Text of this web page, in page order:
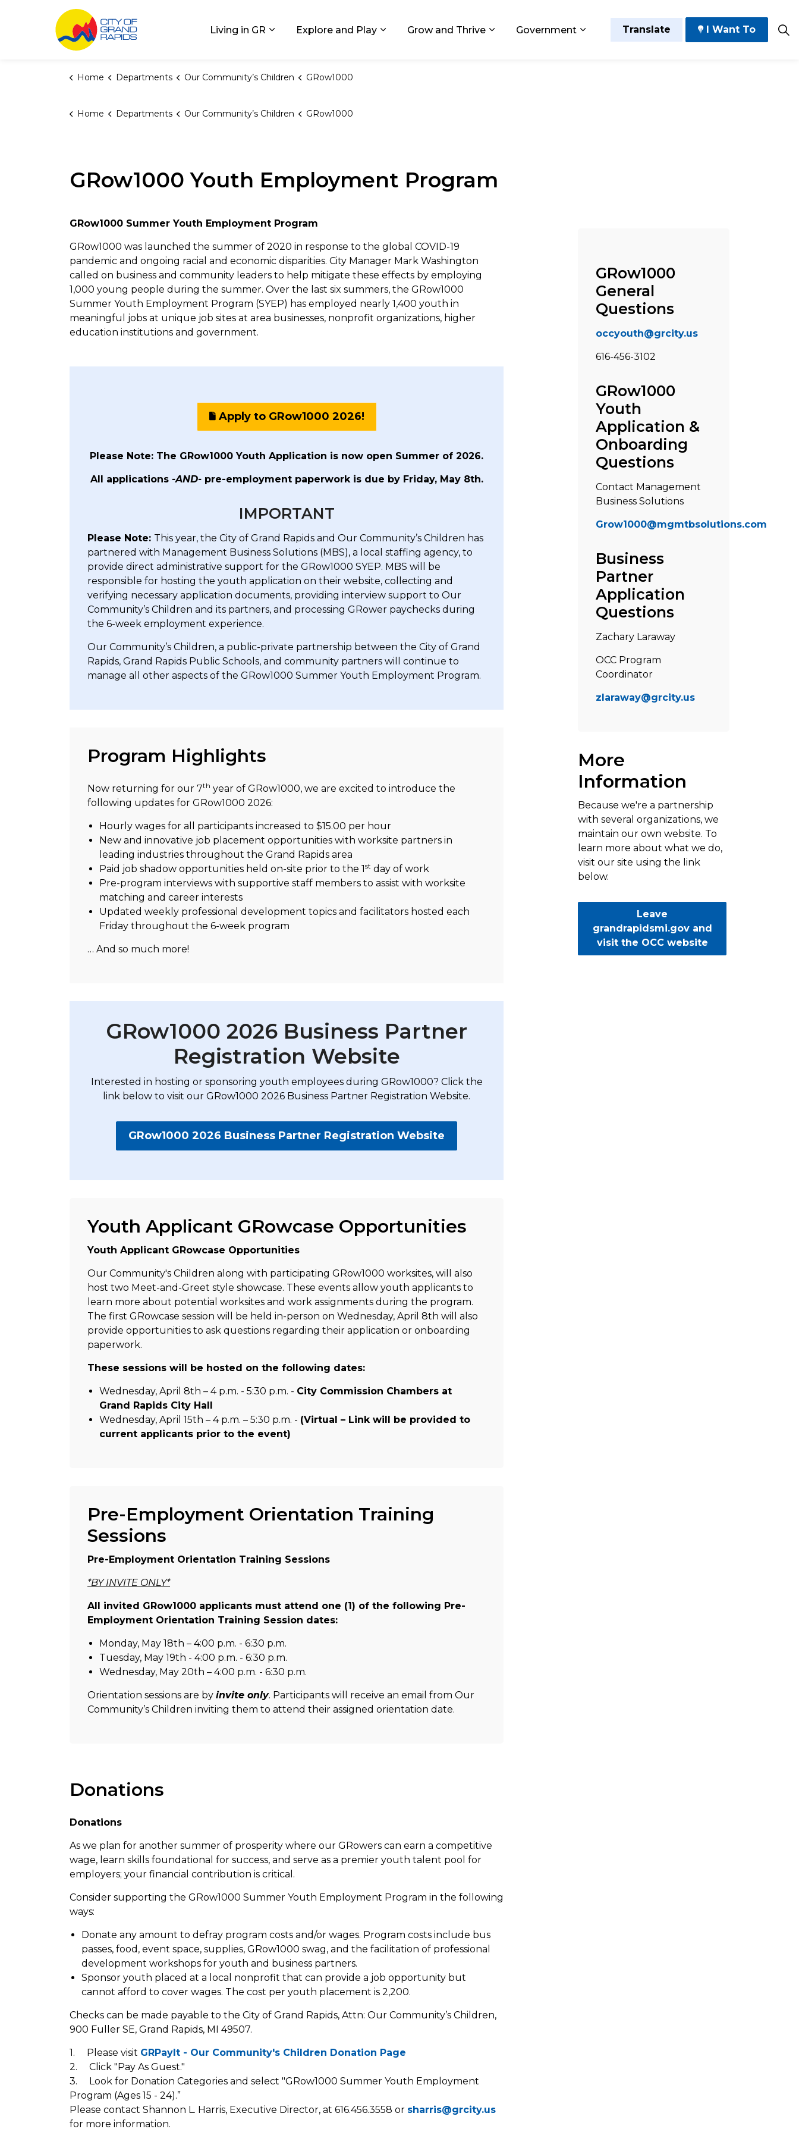
Living in GR Expand sub pages Living in GR
Explore and Play Expand sub pages Explore and Play
Grow and Thrive Expand sub pages Grow and Thrive
Government Expand sub pages Government
Translate I Want To
Home Departments Our Community’s Children GRow1000
Home Departments Our Community’s Children GRow1000
GRow1000 Youth Employment Program
GRow1000 Summer Youth Employment Program
GRow1000 was launched the summer of 2020 in response to the global COVID-19
pandemic and ongoing racial and economic disparities. City Manager Mark Washington
called on business and community leaders to help mitigate these effects by employing
1,000 young people during the summer. Over the last six summers, the GRow1000
Summer Youth Employment Program (SYEP) has employed nearly 1,400 youth in
meaningful jobs at unique job sites at area businesses, nonprofit organizations, higher
education institutions and government.
Apply to GRow1000 2026!
Please Note: The GRow1000 Youth Application is now open Summer of 2026.
All applications -AND-pre-employment paperwork is due by Friday, May 8th.
IMPORTANT
Please Note: This year, the City of Grand Rapids and Our Community’s Children has
partnered with Management Business Solutions (MBS), a local staffing agency, to
provide direct administrative support for the GRow1000 SYEP. MBS will be
responsible for hosting the youth application on their website, collecting and
verifying necessary application documents, providing interview support to Our
Community’s Children and its partners, and processing GRower paychecks during
the 6-week employment experience.
Our Community’s Children, a public-private partnership between the City of Grand
Rapids, Grand Rapids Public Schools, and community partners will continue to
manage all other aspects of the GRow1000 Summer Youth Employment Program.
Program Highlights
Now returning for our 7th year of GRow1000, we are excited to introduce the
following updates for GRow1000 2026:
Hourly wages for all participants increased to $15.00 per hour
New and innovative job placement opportunities with worksite partners in
leading industries throughout the Grand Rapids area
Paid job shadow opportunities held on-site prior to the 1st day of work
Pre-program interviews with supportive staff members to assist with worksite
matching and career interests
Updated weekly professional development topics and facilitators hosted each
Friday throughout the 6-week program
… And so much more!
GRow1000 2026 Business Partner
Registration Website
Interested in hosting or sponsoring youth employees during GRow1000? Click the
link below to visit our GRow1000 2026 Business Partner Registration Website.
GRow1000 2026 Business Partner Registration Website
Youth Applicant GRowcase Opportunities
Youth Applicant GRowcase Opportunities
Our Community's Children along with participating GRow1000 worksites, will also
host two Meet-and-Greet style showcase. These events allow youth applicants to
learn more about potential worksites and work assignments during the program.
The first GRowcase session will be held in-person on Wednesday, April 8th will also
provide opportunities to ask questions regarding their application or onboarding
paperwork.
These sessions will be hosted on the following dates:
Wednesday, April 8th – 4 p.m. - 5:30 p.m. - City Commission Chambers at
Grand Rapids City Hall
Wednesday, April 15th – 4 p.m. – 5:30 p.m. - (Virtual – Link will be provided to
current applicants prior to the event)
Pre-Employment Orientation Training
Sessions
Pre-Employment Orientation Training Sessions
*BY INVITE ONLY*
All invited GRow1000 applicants must attend one (1) of the following Pre-
Employment Orientation Training Session dates:
Monday, May 18th – 4:00 p.m. - 6:30 p.m.
Tuesday, May 19th - 4:00 p.m. - 6:30 p.m.
Wednesday, May 20th – 4:00 p.m. - 6:30 p.m.
Orientation sessions are by invite only. Participants will receive an email from Our
Community’s Children inviting them to attend their assigned orientation date.
Donations
Donations
As we plan for another summer of prosperity where our GRowers can earn a competitive
wage, learn skills foundational for success, and serve as a premier youth talent pool for
employers; your financial contribution is critical.
Consider supporting the GRow1000 Summer Youth Employment Program in the following
ways:
Donate any amount to defray program costs and/or wages. Program costs include bus
passes, food, event space, supplies, GRow1000 swag, and the facilitation of professional
development workshops for youth and business partners.
Sponsor youth placed at a local nonprofit that can provide a job opportunity but
cannot afford to cover wages. The cost per youth placement is 2,200.
Checks can be made payable to the City of Grand Rapids, Attn: Our Community’s Children,
900 Fuller SE, Grand Rapids, MI 49507.
1. Please visit GRPayIt - Our Community's Children Donation Page
2. Click "Pay As Guest."
3. Look for Donation Categories and select "GRow1000 Summer Youth Employment
Program (Ages 15 - 24).”
Please contact Shannon L. Harris, Executive Director, at 616.456.3558 or sharris@grcity.us
for more information.
GRow1000
General
Questions
occyouth@grcity.us
616-456-3102
GRow1000
Youth
Application &
Onboarding
Questions
Contact Management
Business Solutions
Grow1000@mgmtbsolutions.com
Business
Partner
Application
Questions
Zachary Laraway
OCC Program
Coordinator
zlaraway@grcity.us
More
Information
Because we're a partnership
with several organizations, we
maintain our own website. To
learn more about what we do,
visit our site using the link
below.
Leave
grandrapidsmi.gov and
visit the OCC website